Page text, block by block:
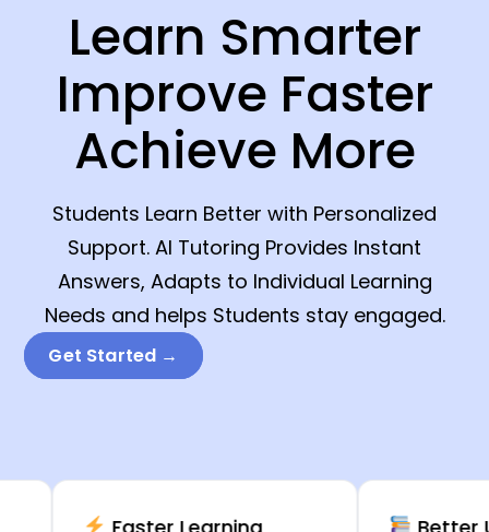
Learn Smarter
Improve Faster
Achieve More
Students Learn Better with Personalized
Support. AI Tutoring Provides Instant
Answers, Adapts to Individual Learning
Needs and helps Students stay engaged.
Get Started →